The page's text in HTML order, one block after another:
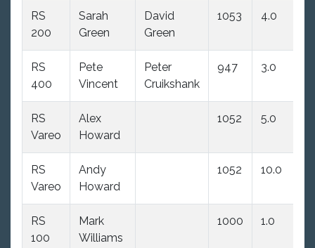
RS
200
Sarah
Green
David
Green
1053 4.0
RS
400
Pete
Vincent
Peter
Cruikshank
947 3.0
RS
Vareo
Alex
Howard
1052 5.0
RS
Vareo
Andy
Howard
1052 10.0
RS
100
Mark
Williams
1000 1.0